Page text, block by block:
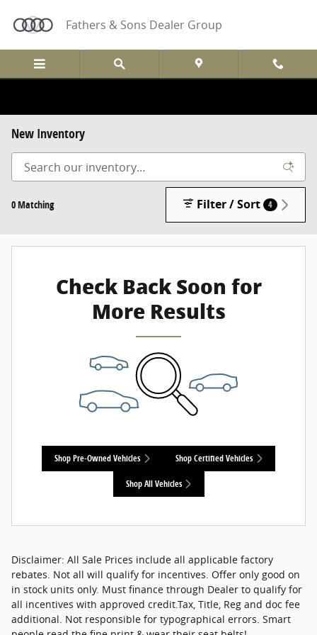
Fathers & Sons Dealer Group
New Inventory
0 Matching Filter / Sort 4
Check Back Soon for
More Results
Shop Pre-Owned Vehicles Shop Certified Vehicles
Shop All Vehicles
Disclaimer: All Sale Prices include all applicable factory
rebates. Not all will qualify for incentives. Offer only good on
in stock units only. Must finance through Dealer to qualify for
all incentives with approved credit.Tax, Title, Reg and doc fee
additional. Not responsible for typographical errors. Smart